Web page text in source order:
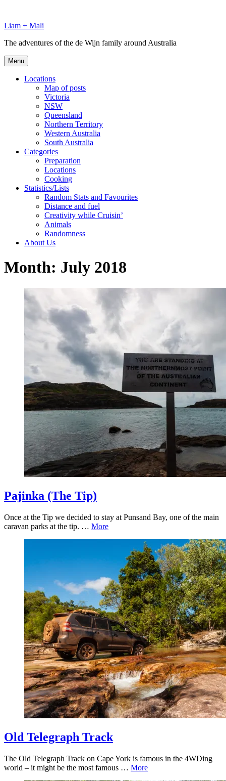
content
Liam + Mali
The adventures of the de Wijn family around Australia
Menu
Locations
Map of posts
Victoria
NSW
Queensland
Northern Territory
Western Australia
South Australia
Categories
Preparation
Locations
Cooking
Statistics/Lists
Random Stats and Favourites
Distance and fuel
Creativity while Cruisin’
Animals
Randomness
About Us
Month: July 2018
Pajinka (The Tip)
Once at the Tip we decided to stay at Punsand Bay, one of the main
caravan parks at the tip. … More
Old Telegraph Track
The Old Telegraph Track on Cape York is famous in the 4WDing
world – it might be the most famous … More